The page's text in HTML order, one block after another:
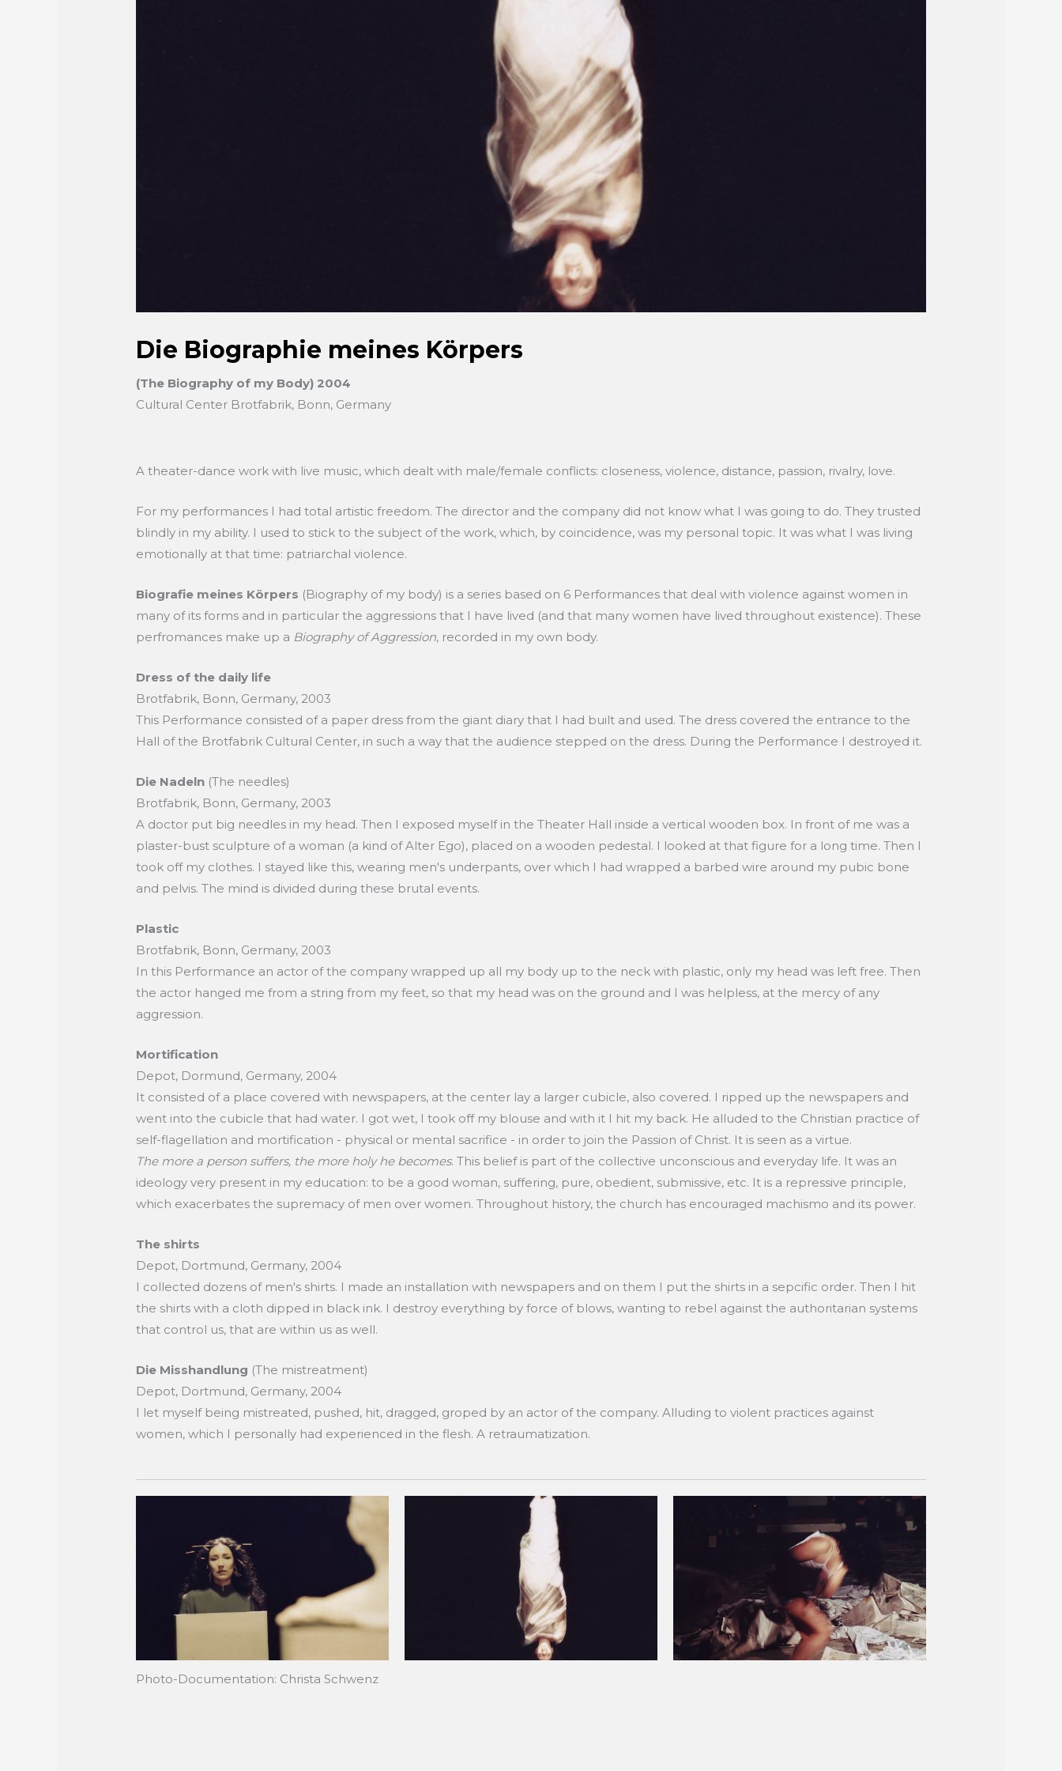
Die Biographie meines Körpers
(The Biography of my Body) 2004
Cultural Center Brotfabrik, Bonn, Germany
A theater-dance work with live music, which dealt with male/female conflicts: closeness, violence, distance, passion, rivalry, love.
For my performances I had total artistic freedom. The director and the company did not know what I was going to do. They trusted
blindly in my ability. I used to stick to the subject of the work, which, by coincidence, was my personal topic. It was what I was living
emotionally at that time: patriarchal violence.
Biografie meines Körpers (Biography of my body) is a series based on 6 Performances that deal with violence against women in
many of its forms and in particular the aggressions that I have lived (and that many women have lived throughout existence). These
perfromances make up a Biography of Aggression, recorded in my own body.
Dress of the daily life
Brotfabrik, Bonn, Germany, 2003
This Performance consisted of a paper dress from the giant diary that I had built and used. The dress covered the entrance to the
Hall of the Brotfabrik Cultural Center, in such a way that the audience stepped on the dress. During the Performance I destroyed it.
Die Nadeln (The needles)
Brotfabrik, Bonn, Germany, 2003
A doctor put big needles in my head. Then I exposed myself in the Theater Hall inside a vertical wooden box. In front of me was a
plaster-bust sculpture of a woman (a kind of Alter Ego), placed on a wooden pedestal. I looked at that figure for a long time. Then I
took off my clothes. I stayed like this, wearing men's underpants, over which I had wrapped a barbed wire around my pubic bone
and pelvis. The mind is divided during these brutal events.
Plastic
Brotfabrik, Bonn, Germany, 2003
In this Performance an actor of the company wrapped up all my body up to the neck with plastic, only my head was left free. Then
the actor hanged me from a string from my feet, so that my head was on the ground and I was helpless, at the mercy of any
aggression.
Mortification
Depot, Dormund, Germany, 2004
It consisted of a place covered with newspapers, at the center lay a larger cubicle, also covered. I ripped up the newspapers and
went into the cubicle that had water. I got wet, I took off my blouse and with it I hit my back. He alluded to the Christian practice of
self-flagellation and mortification - physical or mental sacrifice - in order to join the Passion of Christ. It is seen as a virtue.
The more a person suffers, the more holy he becomes. This belief is part of the collective unconscious and everyday life. It was an
ideology very present in my education: to be a good woman, suffering, pure, obedient, submissive, etc. It is a repressive principle,
which exacerbates the supremacy of men over women. Throughout history, the church has encouraged machismo and its power.
The shirts
Depot, Dortmund, Germany, 2004
I collected dozens of men's shirts. I made an installation with newspapers and on them I put the shirts in a sepcific order. Then I hit
the shirts with a cloth dipped in black ink. I destroy everything by force of blows, wanting to rebel against the authoritarian systems
that control us, that are within us as well.
Die Misshandlung (The mistreatment)
Depot, Dortmund, Germany, 2004
I let myself being mistreated, pushed, hit, dragged, groped by an actor of the company. Alluding to violent practices against
women, which I personally had experienced in the flesh. A retraumatization.
Photo-Documentation: Christa Schwenz